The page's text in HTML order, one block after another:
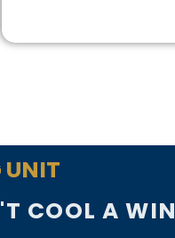
UNIT
COOL A